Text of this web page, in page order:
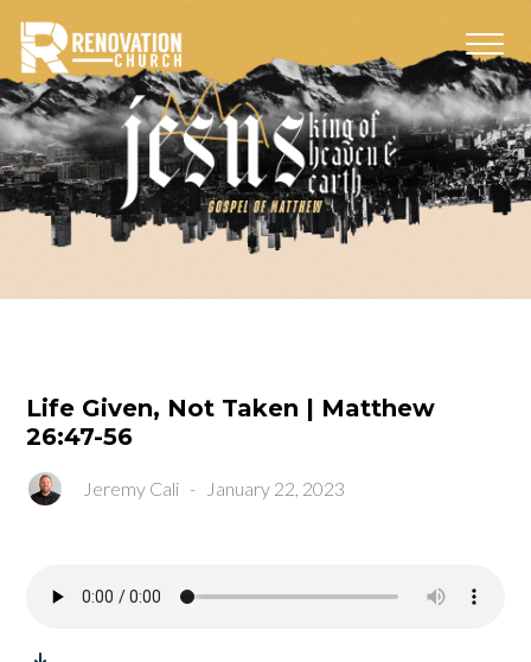
Life Given, Not Taken | Matthew
26:47-56
Jeremy Cali - January 22, 2023